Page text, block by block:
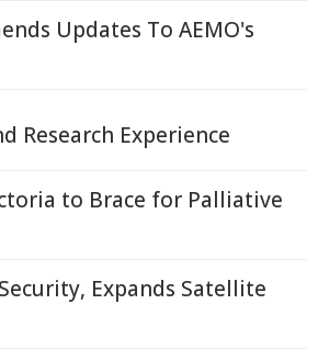
Updates To AEMO's
Research Experience
to Brace for Palliative
Expands Satellite